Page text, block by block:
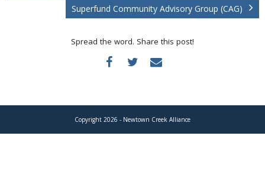
Superfund Community Advisory Group (CAG)
Spread the word. Share this post!
Copyright 2026 - Newtown Creek Alliance